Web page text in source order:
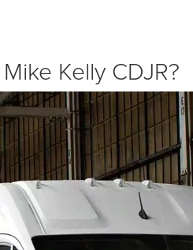
Kelly CDJR?